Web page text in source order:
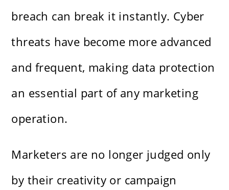
breach can break it instantly. Cyber
threats have become more advanced
and frequent, making data protection
an essential part of any marketing
operation.
Marketers are no longer judged only
by their creativity or campaign